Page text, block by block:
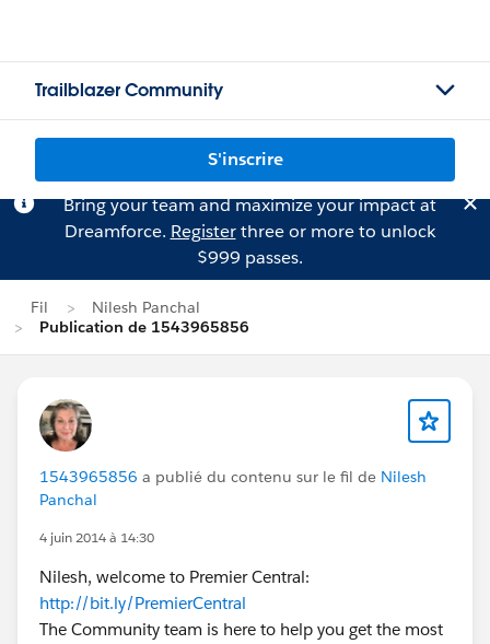
Trailblazer Community
S'inscrire
Bring your team and maximize your impact at
Dreamforce. Registerthree or more to unlock
$999 passes.
Fil
Nilesh Panchal
Publication de 1543965856
1543965856 a publié du contenu sur le fil de Nilesh
Panchal
4 juin 2014 à 14:30
Nilesh, welcome to Premier Central:
http://bit.ly/PremierCentral
The Community team is here to help you get the most